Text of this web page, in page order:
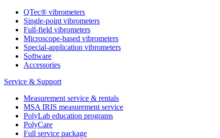
QTec® vibrometers
Single-point vibrometers
Full-field vibrometers
Microscope-based vibrometers
Special-application vibrometers
Software
Accessories
Service & Support
Measurement service & rentals
MSA IRIS measurement service
PolyLab education programs
PolyCare
Full service package